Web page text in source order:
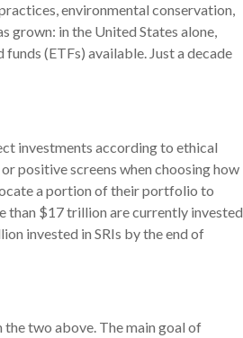
environmental conservation,
grown: in the United States alone,
(ETFs) available. Just a decade
investments according to ethical
positive screens when choosing how
a portion of their portfolio to
than $17 trillion are currently invested
invested in SRIs by the end of
two above. The main goal of